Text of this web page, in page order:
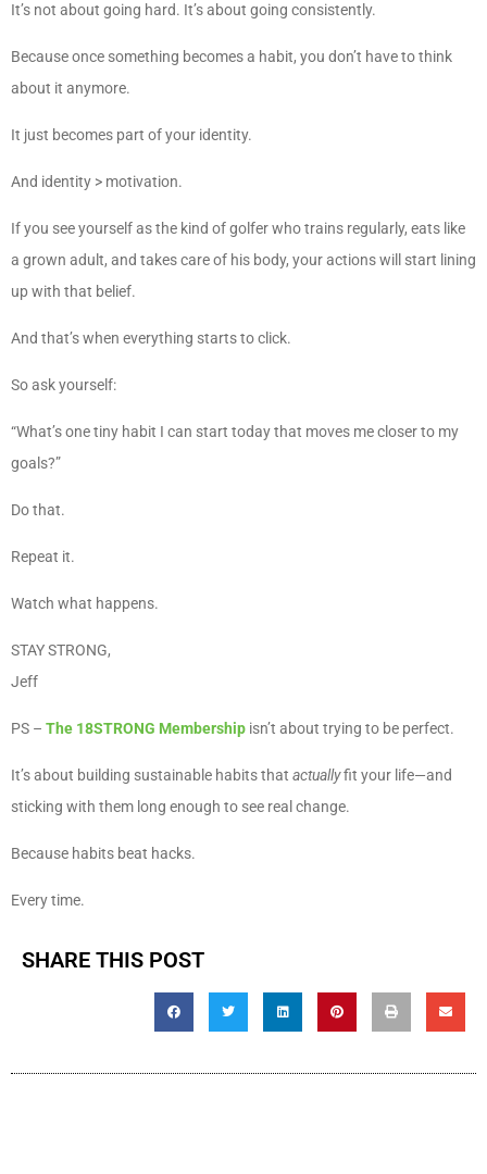
It’s not about going hard. It’s about going consistently.
Because once something becomes a habit, you don’t have to think
about it anymore.
It just becomes part of your identity.
And identity > motivation.
If you see yourself as the kind of golfer who trains regularly, eats like
a grown adult, and takes care of his body, your actions will start lining
up with that belief.
And that’s when everything starts to click.
So ask yourself:
“What’s one tiny habit I can start today that moves me closer to my
goals?”
Do that.
Repeat it.
Watch what happens.
STAY STRONG,
Jeff
PS – The 18STRONG Membership isn’t about trying to be perfect.
It’s about building sustainable habits that actuallyfit your life—and
sticking with them long enough to see real change.
Because habits beat hacks.
Every time.
SHARE THIS POST